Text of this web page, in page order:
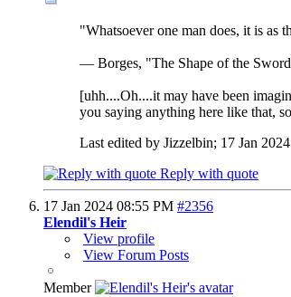
"Whatsoever one man does, it is as
— Borges, "The Shape of the
[uhh....Oh....it may have been
you saying anything here like that,
Last edited by Jizzelbin; 17 Jan
Reply with quote
17 Jan 2024 08:55 PM #2356
Elendil's Heir
View profile
View Forum Posts
Member